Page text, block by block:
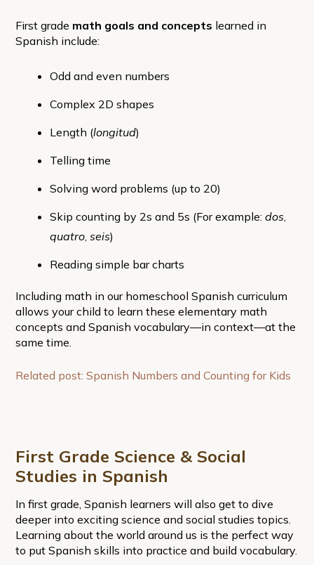
First grade math goals and concepts learned in
Spanish include:
Odd and even numbers
Complex 2D shapes
Length (longitud)
Telling time
Solving word problems (up to 20)
Skip counting by 2s and 5s (For example: dos
quatro, seis)
Reading simple bar charts
Including math in our homeschool Spanish curriculum
allows your child to learn these elementary math
concepts and Spanish vocabulary—in context—at the
same time.
Related post: Spanish Numbers and Counting for Kids
First Grade Science & Social
Studies in Spanish
In first grade, Spanish learners will also get to dive
deeper into exciting science and social studies topics.
Learning about the world around us is the perfect way
to put Spanish skills into practice and build vocabulary.